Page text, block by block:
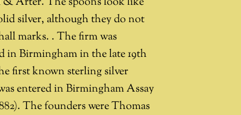
silver, although they do not
marks. . The firm was
in Birmingham in the late 19th
first known sterling silver
entered in Birmingham Assay
The founders were Thomas